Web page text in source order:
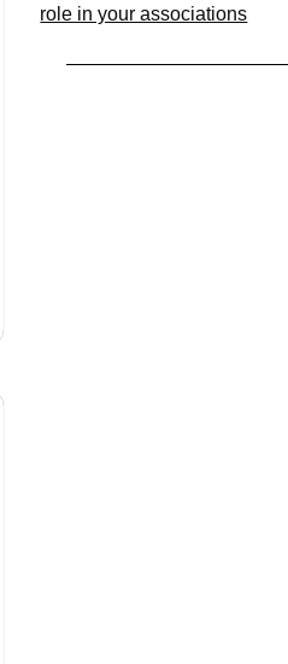
role in your associations